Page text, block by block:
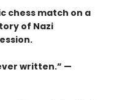
chess match on a
of Nazi
written.” —